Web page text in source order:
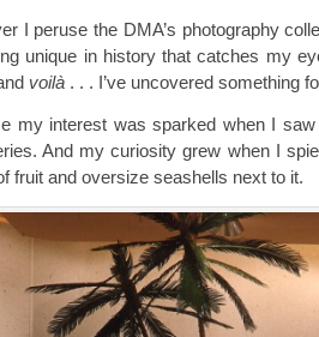
I peruse the DMA’s photography
unique in history that catches my
voilà . . . I’ve uncovered something
my interest was sparked when I
And my curiosity grew when I
fruit and oversize seashells next to it.